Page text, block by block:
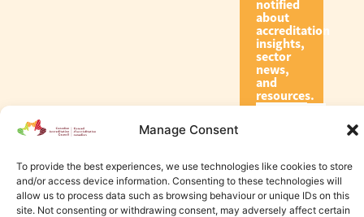
Manage Consent
To provide the best experiences, we use technologies like cookies to store
and/or access device information. Consenting to these technologies will
allow us to process data such as browsing behaviour or unique IDs on this
site. Not consenting or withdrawing consent, may adversely affect certain
notified
about
accreditation
insights,
sector
news,
and
resources.
Subscribe